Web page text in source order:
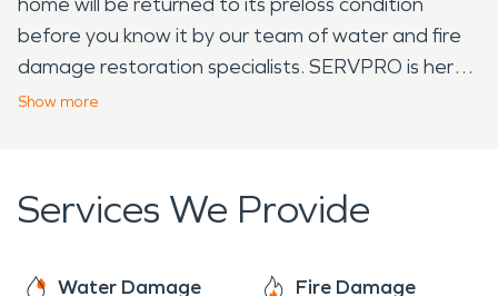
before you know it by our team of water and fire
damage restoration specialists. SERVPRO is here
24/7 for the residents of Harrisburg!
Show more
Services We Provide
Water Damage Fire Damage